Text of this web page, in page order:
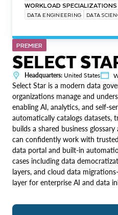
WORKLOAD SPECIALIZATIONS
DATA ENGINEERING DATA
PREMIER
SELECT
Headquarters: United States
Select Star is a modern data
organizations manage and
enabling AI, analytics, and self-
automatically catalogs datasets,
builds a shared business
can confidently work with
data portal and built-in
cases including data
layers, and cloud data
layer for enterprise AI and data